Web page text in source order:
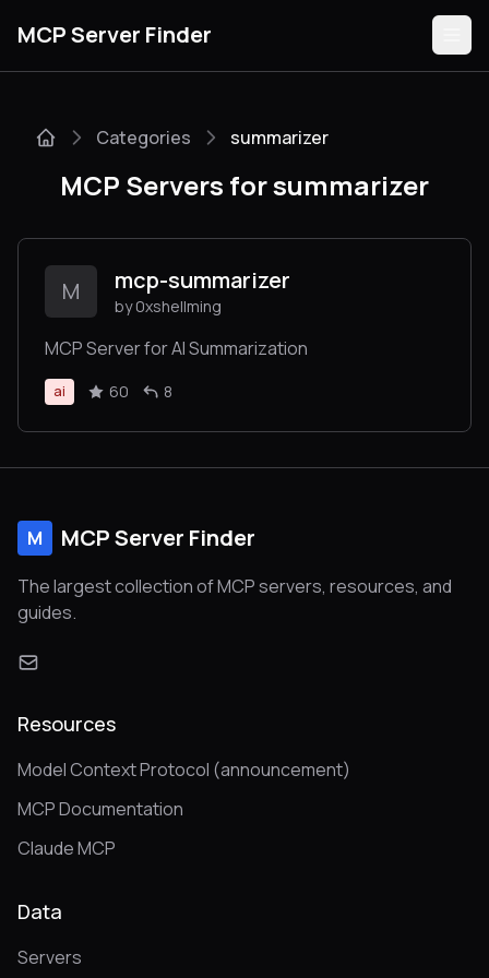
MCP Server Finder
Guides
Categories summarizer
MCP Servers for summarizer
M mcp-summarizer
by 0xshellming
MCP Server for AI Summarization
ai 60 8
M MCP Server Finder
The largest collection of MCP servers, resources, and
guides.
Resources
Model Context Protocol (announcement)
MCP Documentation
Claude MCP
Data
Servers